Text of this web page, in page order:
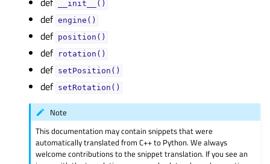
__init__()
def engine()
def position()
def rotation()
def setPosition()
def setRotation()
Note
This documentation may contain snippets that were
automatically translated from C++ to Python. We always
welcome contributions to the snippet translation. If you see an